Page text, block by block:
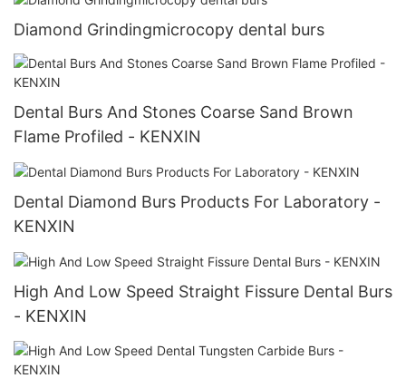
Diamond Grindingmicrocopy dental burs
Dental Burs And Stones Coarse Sand Brown
Flame Profiled - KENXIN
Dental Diamond Burs Products For Laboratory -
KENXIN
High And Low Speed Straight Fissure Dental Burs
- KENXIN